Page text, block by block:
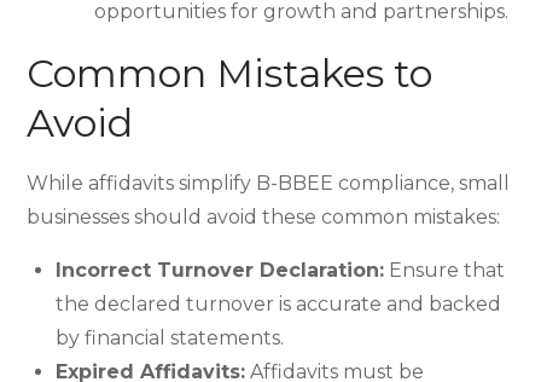
opportunities for growth and partnerships.
Common Mistakes to
Avoid
While affidavits simplify B-BBEE compliance, small
businesses should avoid these common mistakes:
Incorrect Turnover Declaration: Ensure that
the declared turnover is accurate and backed
by financial statements.
Expired Affidavits: Affidavits must be